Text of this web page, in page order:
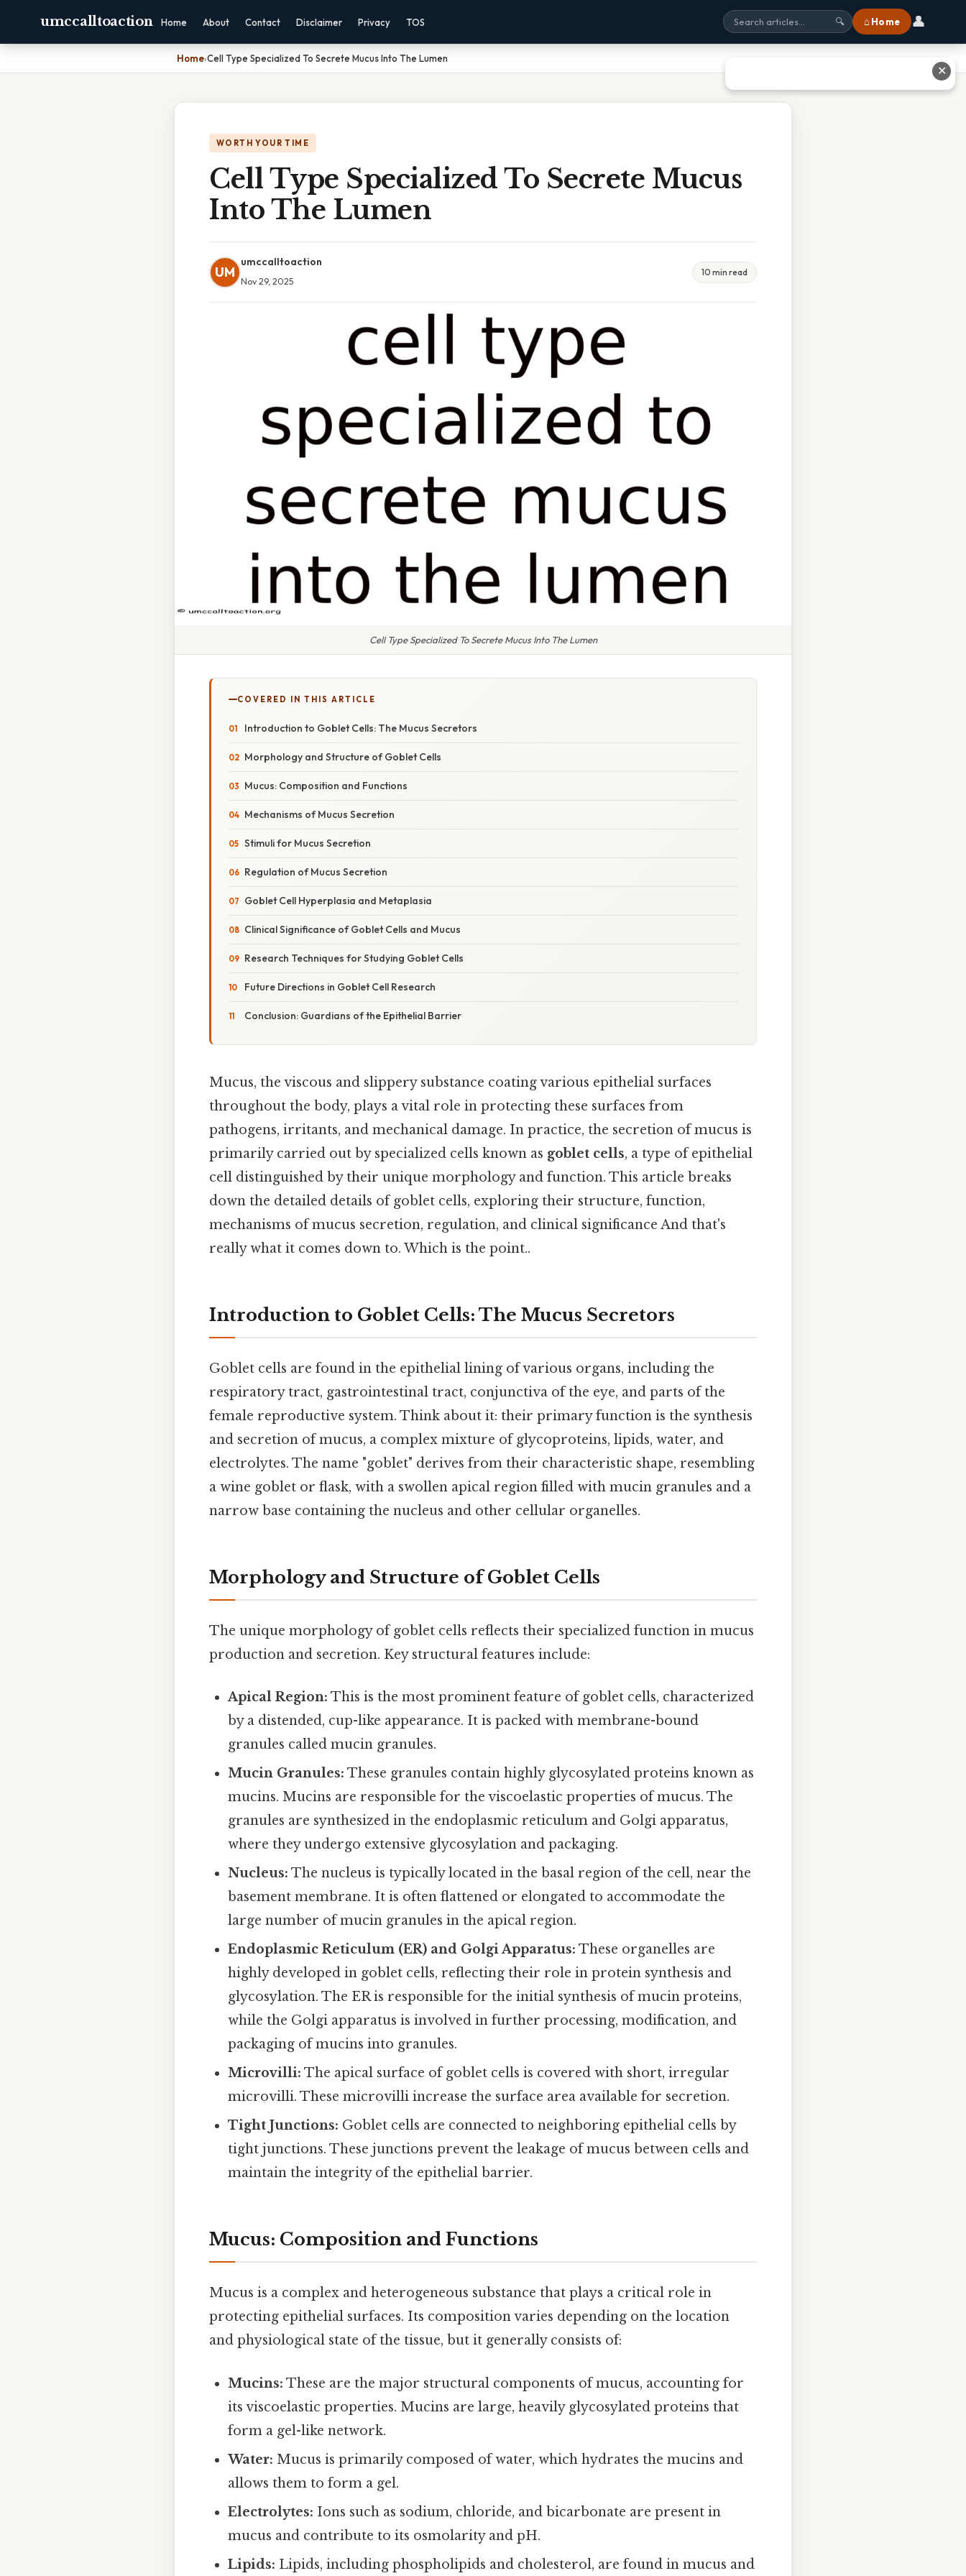
umccalltoaction Home About Contact Disclaimer Privacy TOS 🔍 ⌂ Home 👤
Home›Cell Type Specialized To Secrete Mucus Into The Lumen
WORTH YOUR TIME
Cell Type Specialized To Secrete Mucus
Into The Lumen
UM
umccalltoaction
Nov 29, 2025
10 min read
Cell Type Specialized To Secrete Mucus Into The Lumen
COVERED IN THIS ARTICLE
Introduction to Goblet Cells: The Mucus Secretors
Morphology and Structure of Goblet Cells
Mucus: Composition and Functions
Mechanisms of Mucus Secretion
Stimuli for Mucus Secretion
Regulation of Mucus Secretion
Goblet Cell Hyperplasia and Metaplasia
Clinical Significance of Goblet Cells and Mucus
Research Techniques for Studying Goblet Cells
Future Directions in Goblet Cell Research
Conclusion: Guardians of the Epithelial Barrier
Mucus, the viscous and slippery substance coating various epithelial surfaces
throughout the body, plays a vital role in protecting these surfaces from
pathogens, irritants, and mechanical damage. In practice, the secretion of mucus is
primarily carried out by specialized cells known as goblet cells, a type of epithelial
cell distinguished by their unique morphology and function. This article breaks
down the detailed details of goblet cells, exploring their structure, function,
mechanisms of mucus secretion, regulation, and clinical significance And that's
really what it comes down to. Which is the point..
Introduction to Goblet Cells: The Mucus Secretors
Goblet cells are found in the epithelial lining of various organs, including the
respiratory tract, gastrointestinal tract, conjunctiva of the eye, and parts of the
female reproductive system. Think about it: their primary function is the synthesis
and secretion of mucus, a complex mixture of glycoproteins, lipids, water, and
electrolytes. The name "goblet" derives from their characteristic shape, resembling
a wine goblet or flask, with a swollen apical region filled with mucin granules and a
narrow base containing the nucleus and other cellular organelles.
Morphology and Structure of Goblet Cells
The unique morphology of goblet cells reflects their specialized function in mucus
production and secretion. Key structural features include:
Apical Region: This is the most prominent feature of goblet cells, characterized
by a distended, cup-like appearance. It is packed with membrane-bound
granules called mucin granules.
Mucin Granules: These granules contain highly glycosylated proteins known as
mucins. Mucins are responsible for the viscoelastic properties of mucus. The
granules are synthesized in the endoplasmic reticulum and Golgi apparatus,
where they undergo extensive glycosylation and packaging.
Nucleus: The nucleus is typically located in the basal region of the cell, near the
basement membrane. It is often flattened or elongated to accommodate the
large number of mucin granules in the apical region.
Endoplasmic Reticulum (ER) and Golgi Apparatus: These organelles are
highly developed in goblet cells, reflecting their role in protein synthesis and
glycosylation. The ER is responsible for the initial synthesis of mucin proteins,
while the Golgi apparatus is involved in further processing, modification, and
packaging of mucins into granules.
Microvilli: The apical surface of goblet cells is covered with short, irregular
microvilli. These microvilli increase the surface area available for secretion.
Tight Junctions: Goblet cells are connected to neighboring epithelial cells by
tight junctions. These junctions prevent the leakage of mucus between cells and
maintain the integrity of the epithelial barrier.
Mucus: Composition and Functions
Mucus is a complex and heterogeneous substance that plays a critical role in
protecting epithelial surfaces. Its composition varies depending on the location
and physiological state of the tissue, but it generally consists of:
Mucins: These are the major structural components of mucus, accounting for
its viscoelastic properties. Mucins are large, heavily glycosylated proteins that
form a gel-like network.
Water: Mucus is primarily composed of water, which hydrates the mucins and
allows them to form a gel.
Electrolytes: Ions such as sodium, chloride, and bicarbonate are present in
mucus and contribute to its osmolarity and pH.
Lipids: Lipids, including phospholipids and cholesterol, are found in mucus and
✕